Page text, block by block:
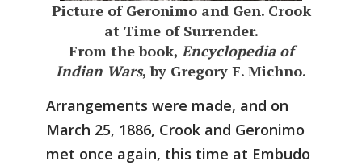
Picture of Geronimo and Gen. Crook
at Time of Surrender.
From the book, Encyclopedia of
Indian Wars, by Gregory F. Michno.
Arrangements were made, and on
March 25, 1886, Crook and Geronimo
met once again, this time at Embudo